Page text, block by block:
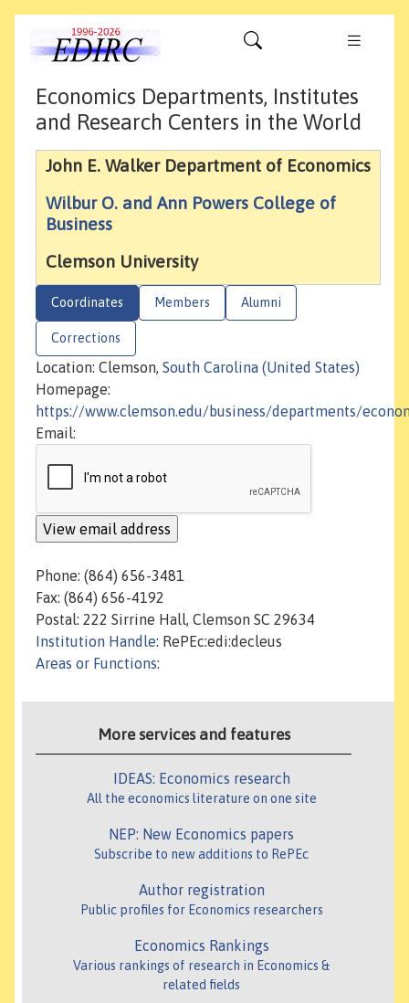
Economics Departments, Institutes
and Research Centers in the World
John E. Walker Department of Economics
Wilbur O. and Ann Powers College of
Business
Clemson University
Coordinates Members Alumni
Corrections
Location: Clemson, South Carolina (United States)
Homepage:
https://www.clemson.edu/business/departments/
Email:
Phone: (864) 656-3481
Fax: (864) 656-4192
Postal: 222 Sirrine Hall, Clemson SC 29634
Institution Handle: RePEc:edi:decleus
Areas or Functions:
More services and features
IDEAS: Economics research
All the economics literature on one site
NEP: New Economics papers
Subscribe to new additions to RePEc
Author registration
Public profiles for Economics researchers
Economics Rankings
Various rankings of research in Economics &
related fields